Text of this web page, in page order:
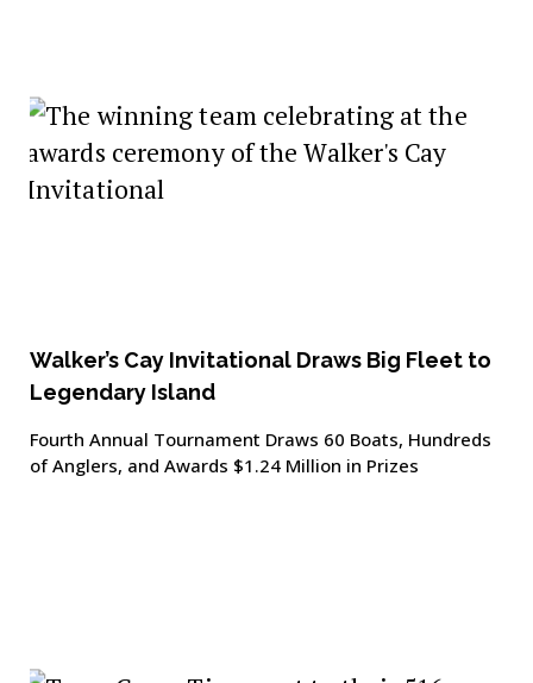
Walker’s Cay Invitational Draws Big Fleet to
Legendary Island
Fourth Annual Tournament Draws 60 Boats, Hundreds
of Anglers, and Awards $1.24 Million in Prizes